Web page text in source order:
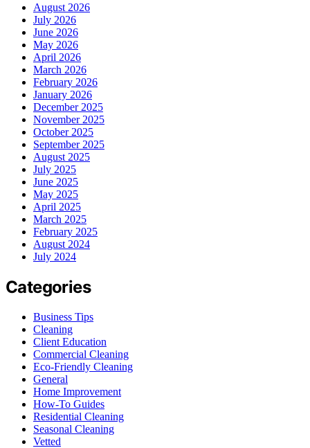
August 2026
July 2026
June 2026
May 2026
April 2026
March 2026
February 2026
January 2026
December 2025
November 2025
October 2025
September 2025
August 2025
July 2025
June 2025
May 2025
April 2025
March 2025
February 2025
August 2024
July 2024
Categories
Business Tips
Cleaning
Client Education
Commercial Cleaning
Eco-Friendly Cleaning
General
Home Improvement
How-To Guides
Residential Cleaning
Seasonal Cleaning
Vetted